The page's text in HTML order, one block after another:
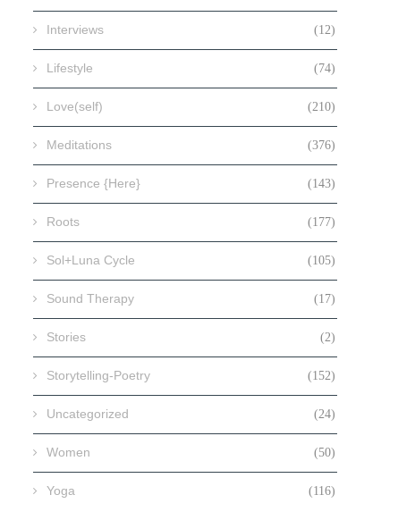
Interviews (12)
Lifestyle (74)
Love(self) (210)
Meditations (376)
Presence {Here} (143)
Roots (177)
Sol+Luna Cycle (105)
Sound Therapy (17)
Stories (2)
Storytelling-Poetry (152)
Uncategorized (24)
Women (50)
Yoga (116)